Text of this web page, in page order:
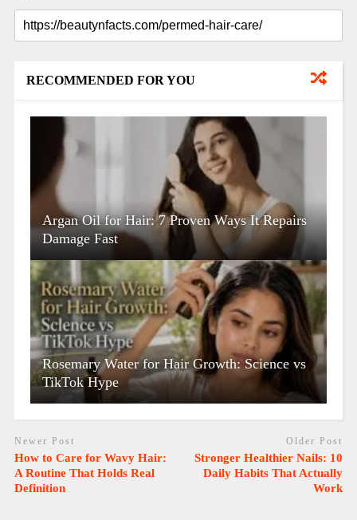
RECOMMENDED FOR YOU
Argan Oil for Hair: 7 Proven Ways It Repairs
Damage Fast
Rosemary Water for Hair Growth: Science vs
TikTok Hype
Newer Post
How to Care for Wavy Hair:
A Routine That Holds Real
Definition
Older Post
Stronger Healthier Nails: 10
Daily Habits That Actually
Work